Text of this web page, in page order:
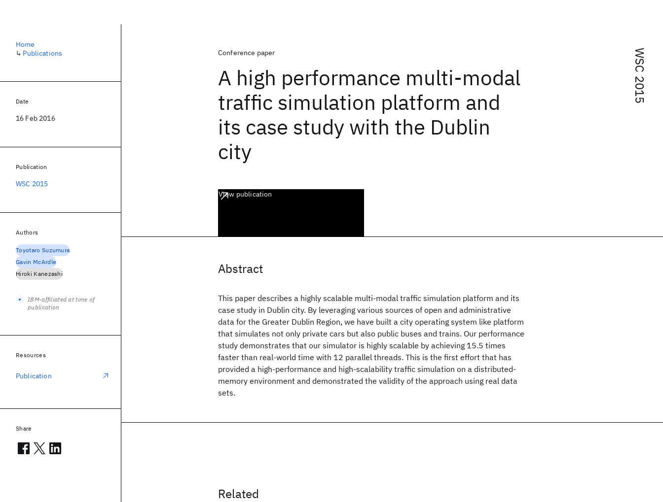
WSC 2015
Conference paper
A high performance multi-modal
traffic simulation platform and
its case study with the Dublin
city
View publication
Abstract
This paper describes a highly scalable multi-modal traffic simulation platform and its
case study in Dublin city. By leveraging various sources of open and administrative
data for the Greater Dublin Region, we have built a city operating system like platform
that simulates not only private cars but also public buses and trains. Our performance
study demonstrates that our simulator is highly scalable by achieving 15.5 times
faster than real-world time with 12 parallel threads. This is the first effort that has
provided a high-performance and high-scalability traffic simulation on a distributed-
memory environment and demonstrated the validity of the approach using real data
sets.
Related
Home
↳ Publications
Date
16 Feb 2016
Publication
WSC 2015
Authors
Toyotaro Suzumura
Gavin McArdle
Hiroki Kanezashi
IBM-affiliated at time of
publication
Resources
Publication
Share